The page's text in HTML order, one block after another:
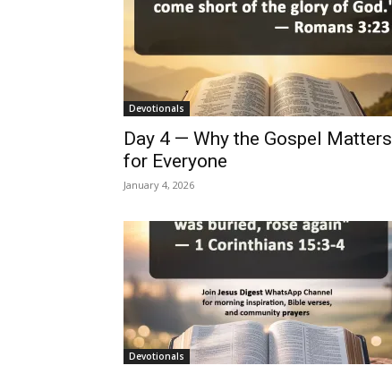
Devotionals
Day 4 — Why the Gospel Matters
for Everyone
January 4, 2026
Devotionals